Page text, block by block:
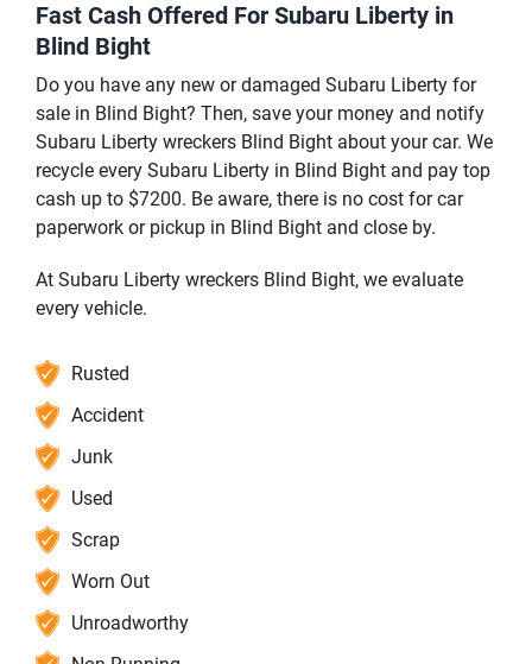
Fast Cash Offered For Subaru Liberty in
Blind Bight
Do you have any new or damaged Subaru Liberty for
sale in Blind Bight? Then, save your money and notify
Subaru Liberty wreckers Blind Bight about your car. We
recycle every Subaru Liberty in Blind Bight and pay top
cash up to $7200. Be aware, there is no cost for car
paperwork or pickup in Blind Bight and close by.
At Subaru Liberty wreckers Blind Bight, we evaluate
every vehicle.
Rusted
Accident
Junk
Used
Scrap
Worn Out
Unroadworthy